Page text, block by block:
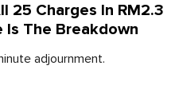
25 Charges In RM2.3
Is The Breakdown
adjournment.